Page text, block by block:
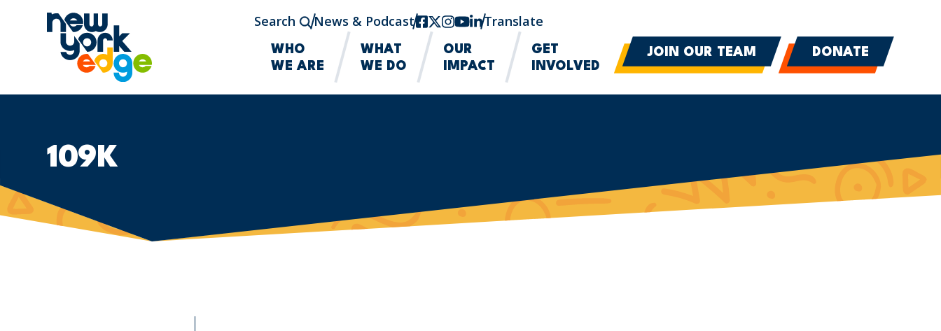
Skip to main content
Search News & Podcastfacebook
twitter-x
instagram
youtube
linkedin
Translate
WHO
WE ARE
WHAT
WE DO
OUR
IMPACT
GET
INVOLVED
JOIN OUR TEAM DONATE
109K